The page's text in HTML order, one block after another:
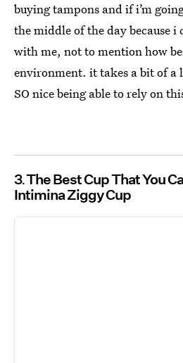
buying tampons and if i’m
the middle of the day because
with me, not to mention how
environment. it takes a bit of a
SO nice being able to rely on
3 The Best Cup That You
Intimina Ziggy Cup